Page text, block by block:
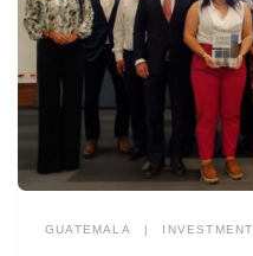
GUATEMALA | INVESTMENT